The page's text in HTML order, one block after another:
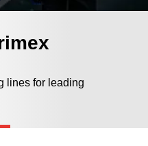
lines for leading